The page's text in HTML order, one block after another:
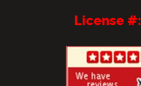
License #: